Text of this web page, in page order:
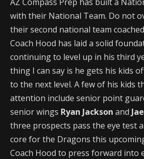
with their National Team. Do not
their second national team
Coach Hood has laid a solid
continuing to level up in his third
thing I can say is he gets his kids
to the next level. A few of his kids
attention include senior point
senior wings Ryan Jackson and
three prospects pass the eye test
core for the Dragons this
Coach Hood to press forward into